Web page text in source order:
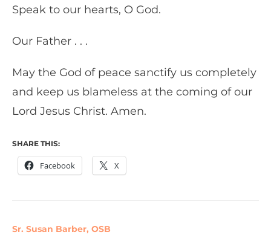
Speak to our hearts, O God.
Our Father . . .
May the God of peace sanctify us completely
and keep us blameless at the coming of our
Lord Jesus Christ. Amen.
SHARE THIS:
Facebook X
Sr. Susan Barber, OSB